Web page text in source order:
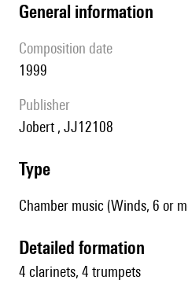
general information
composition date
1999
publisher
Jobert , JJ12108
type
Chamber music (Winds, 6 or
detailed formation
4 clarinets, 4 trumpets